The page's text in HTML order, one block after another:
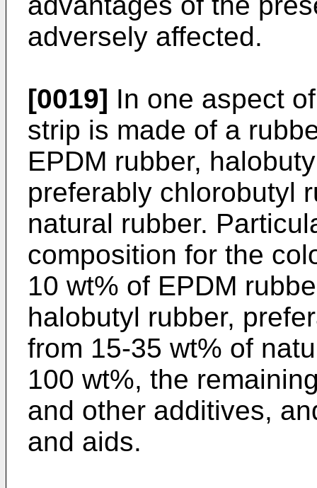
adversely affected.
[0019] In one aspect
strip is made of a
EPDM rubber,
preferably chlorobutyl
natural rubber.
composition for the
10 wt% of EPDM
halobutyl rubber,
from 15-35 wt% of
100 wt%, the
and other additives,
and aids.